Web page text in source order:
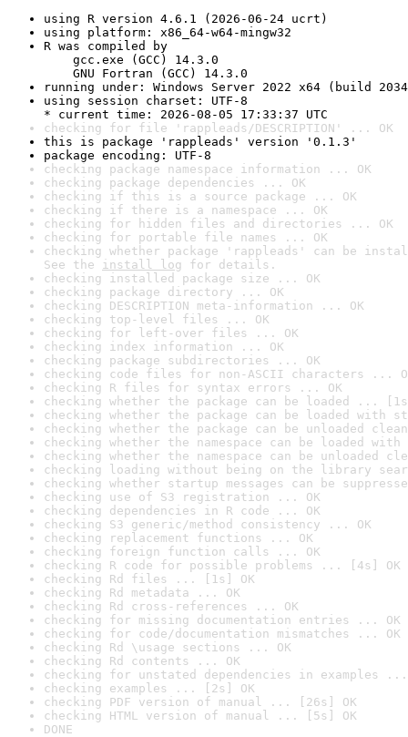
using R version 4.6.1 (2026-06-24 ucrt)
using platform: x86_64-w64-mingw32
R was compiled by
gcc.exe (GCC) 14.3.0
GNU Fortran (GCC) 14.3.0
running under: Windows Server 2022 x64 (build
using session charset: UTF-8
* current time: 2026-08-05 17:33:37 UTC
checking for file 'rappleads/DESCRIPTION' ... OK
this is package 'rappleads' version '0.1.3'
package encoding: UTF-8
checking package namespace information ... OK
checking package dependencies ... OK
checking if this is a source package ... OK
checking if there is a namespace ... OK
checking for hidden files and directories ... OK
checking for portable file names ... OK
checking whether package 'rappleads' can be
See the install log for details.
checking installed package size ... OK
checking package directory ... OK
checking DESCRIPTION meta-information ... OK
checking top-level files ... OK
checking for left-over files ... OK
checking index information ... OK
checking package subdirectories ... OK
checking code files for non-ASCII characters ...
checking R files for syntax errors ... OK
checking whether the package can be loaded ...
checking whether the package can be loaded with
checking whether the package can be unloaded
checking whether the namespace can be loaded
checking whether the namespace can be unloaded
checking loading without being on the library
checking whether startup messages can be
checking use of S3 registration ... OK
checking dependencies in R code ... OK
checking S3 generic/method consistency ... OK
checking replacement functions ... OK
checking foreign function calls ... OK
checking R code for possible problems ... [4s] OK
checking Rd files ... [1s] OK
checking Rd metadata ... OK
checking Rd cross-references ... OK
checking for missing documentation entries ... OK
checking for code/documentation mismatches ... OK
checking Rd \usage sections ... OK
checking Rd contents ... OK
checking for unstated dependencies in examples ...
checking examples ... [2s] OK
checking PDF version of manual ... [26s] OK
checking HTML version of manual ... [5s] OK
DONE